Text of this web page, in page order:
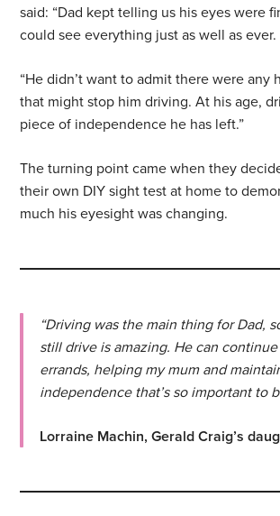
said: “Dad kept telling us his eyes were
could see everything just as well as ever.
“He didn’t want to admit there were any
that might stop him driving. At his age,
piece of independence he has left.”
The turning point came when they
their own DIY sight test at home to
much his eyesight was changing.
“Driving was the main thing for Dad,
still drive is amazing. He can
errands, helping my mum and
independence that’s so important to
Lorraine Machin, Gerald Craig’s